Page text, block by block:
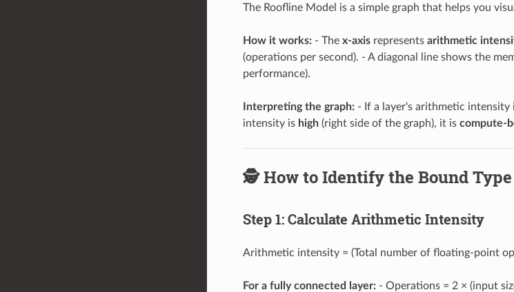
The Roofline Model is a simple graph that helps you
How it works:- The x-axisrepresents arithmetic
(operations per second). - A diagonal line shows the
performance).
Interpreting the graph:- If a layer's arithmetic intensity
intensity is high(right side of the graph), it is compute-
🕵️ How to Identify the Bound
Step 1: Calculate Arithmetic Intensity
Arithmetic intensity = (Total number of floating-point
For a fully connected layer:- Operations = 2 × (input